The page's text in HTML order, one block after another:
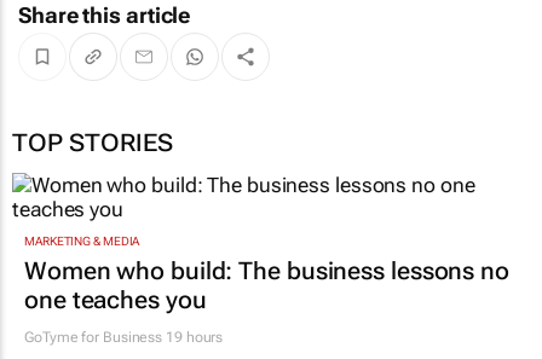
Share this article
TOP STORIES
MARKETING & MEDIA
Women who build: The business lessons no
one teaches you
GoTyme for Business 19 hours